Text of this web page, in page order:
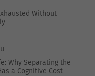
Without
Why Separating the
a Cognitive Cost